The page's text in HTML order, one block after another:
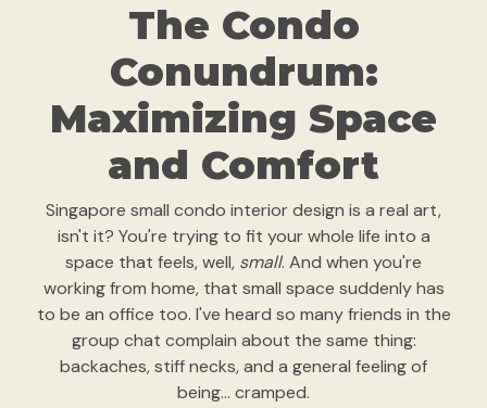
The Condo
Conundrum:
Maximizing Space
and Comfort
Singapore small condo interior design is a real art,
isn't it? You're trying to fit your whole life into a
space that feels, well, small. And when you're
working from home, that small space suddenly has
to be an office too. I've heard so many friends in the
group chat complain about the same thing:
backaches, stiff necks, and a general feeling of
being… cramped.